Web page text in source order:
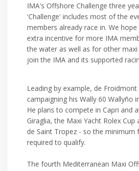
IMA's Offshore Challenge three
'Challenge' includes most of the
members already race in. We
extra incentive for more IMA
the water as well as for other
join the IMA and its supported
Leading by example, de Froidmont
campaigning his Wally 60 Wallyño
He plans to compete in Capri and
Giraglia, the Maxi Yacht Rolex Cup
de Saint Tropez - so the minimum
required to qualify.
The fourth Mediterranean Maxi